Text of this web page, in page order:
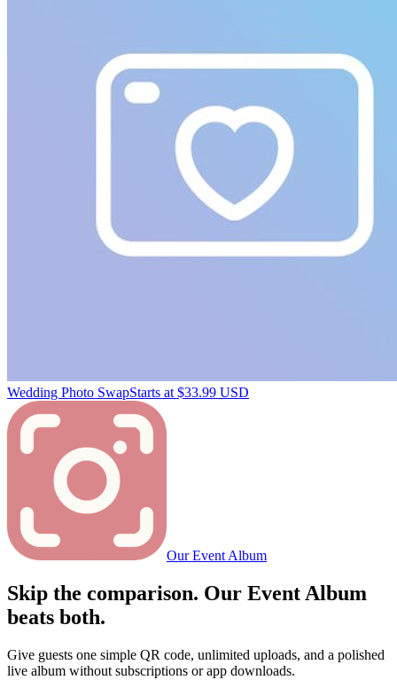
Wedding Photo SwapStarts at $33.99 USD
Our Event Album
Skip the comparison. Our Event Album
beats both.
Give guests one simple QR code, unlimited uploads, and a polished
live album without subscriptions or app downloads.